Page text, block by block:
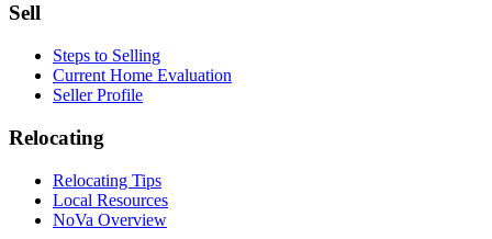
Sell
Steps to Selling
Current Home Evaluation
Seller Profile
Relocating
Relocating Tips
Local Resources
NoVa Overview